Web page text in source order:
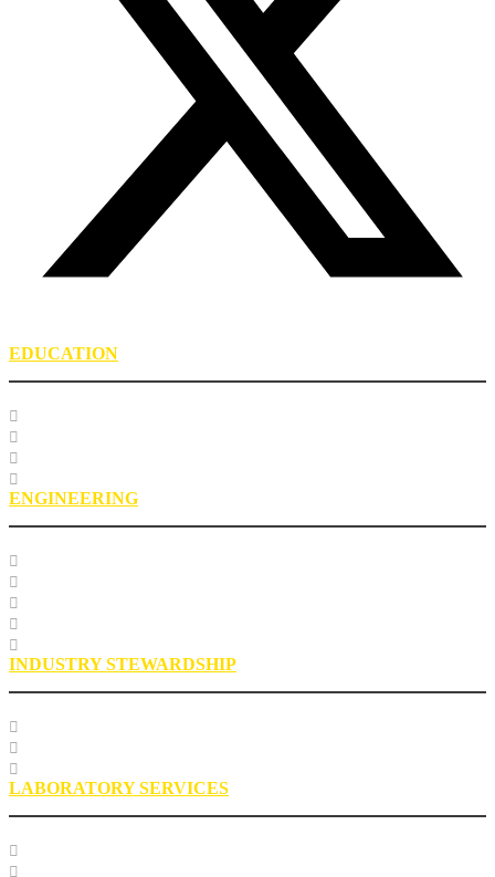
EDUCATION
ENGINEERING
INDUSTRY STEWARDSHIP
LABORATORY SERVICES